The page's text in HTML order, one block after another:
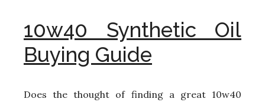
10w40 Synthetic Oil
Buying Guide
Does the thought of finding a great 10w40